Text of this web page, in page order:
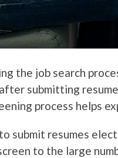
the job search
submitting
process helps
submit resumes
to the large